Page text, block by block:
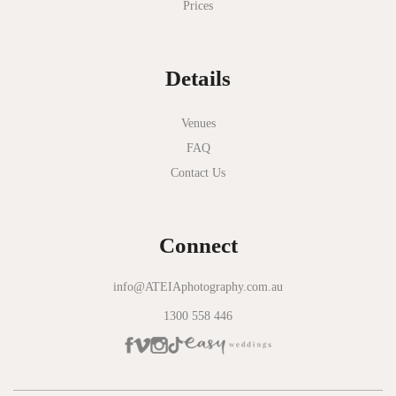
Novotel Geelong
Okie Dokie
Olinda Estate
Olivigna
Oneday Estate Winery
Overnewton Castle
Panama Dining Room
Prices
Details
Venues
FAQ
Contact Us
Connect
info@ATEIAphotography.com.au
1300 558 446